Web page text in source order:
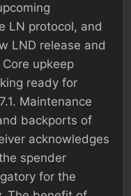
LN protocol, and
LND release and
upkeep
ready for
Maintenance
backports of
acknowledges
spender
for the